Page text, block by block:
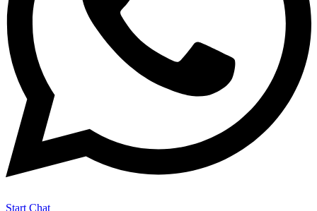
Start Chat